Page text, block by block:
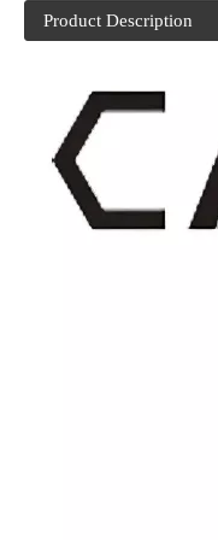
Product Description